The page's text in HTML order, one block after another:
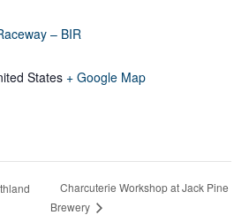
– BIR
States + Google Map
Charcuterie Workshop at Jack Pine
Brewery